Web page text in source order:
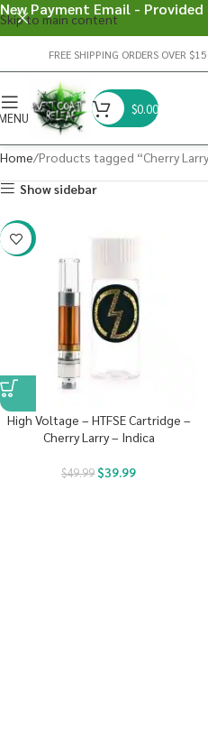
Skip to main content
FREE SHIPPING ORDERS OVER
$0.00
Home Products tagged “Cherry
Show sidebar
-20%
High Voltage – HTFSE Cartridge –
Cherry Larry – Indica
$49.99$39.99
New Payment Email -